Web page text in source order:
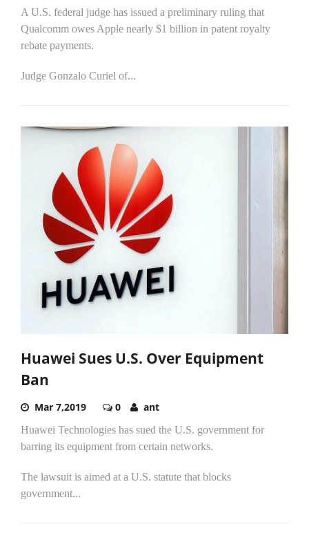
A U.S. federal judge has issued a preliminary ruling that
Qualcomm owes Apple nearly $1 billion in patent royalty
rebate payments.
Judge Gonzalo Curiel of...
Huawei Sues U.S. Over Equipment
Ban
Mar 7,2019 0 ant
Huawei Technologies has sued the U.S. government for
barring its equipment from certain networks.
The lawsuit is aimed at a U.S. statute that blocks
government...